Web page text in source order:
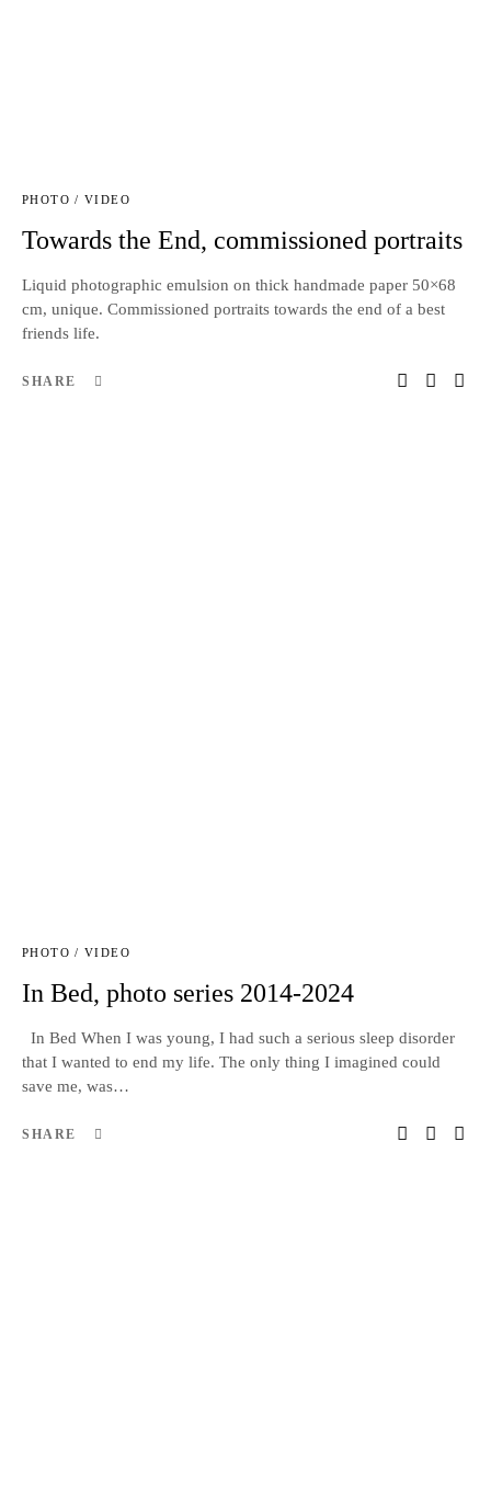
PHOTO / VIDEO
Towards the End, commissioned portraits
Liquid photographic emulsion on thick handmade paper 50×68
cm, unique. Commissioned portraits towards the end of a best
friends life.
SHARE
PHOTO / VIDEO
In Bed, photo series 2014-2024
In Bed When I was young, I had such a serious sleep disorder
that I wanted to end my life. The only thing I imagined could
save me, was…
SHARE